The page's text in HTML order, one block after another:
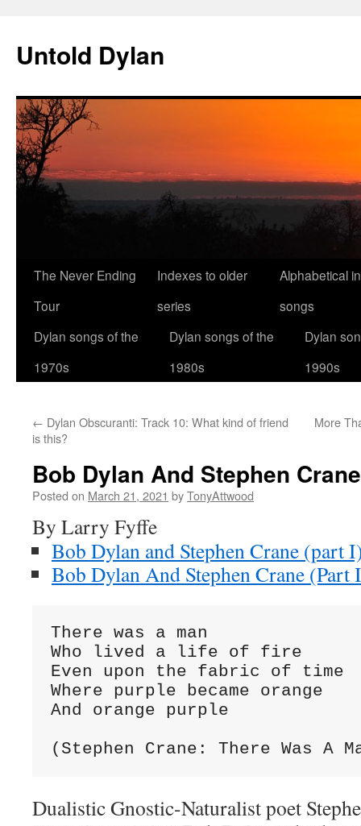
content
Untold Dylan
The Never Ending
Tour
Indexes to older
series
Alphabetical
songs
Dylan songs of the
1970s
Dylan songs of the
1980s
Dylan
1990s
← Dylan Obscuranti: Track 10: What kind of friend
is this?
More
Bob Dylan And Stephen
Posted on March 21, 2021 byTonyAttwood
By Larry Fyffe
Bob Dylan and Stephen Crane (part
Bob Dylan And Stephen Crane (Part
There was a man
Who lived a life of fire
Even upon the fabric of time
Where purple became orange
And orange purple
(Stephen Crane: There Was A
Dualistic Gnostic-Naturalist poet